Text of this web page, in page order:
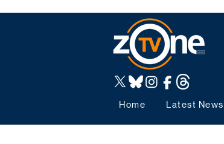
Home Latest News